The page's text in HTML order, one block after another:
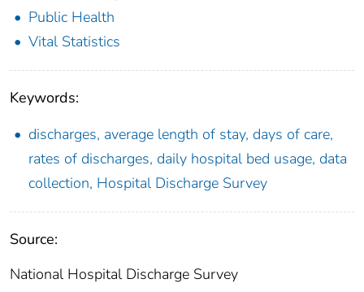
Public Health
Vital Statistics
Keywords:
discharges, average length of stay, days of care,
rates of discharges, daily hospital bed usage, data
collection, Hospital Discharge Survey
Source:
National Hospital Discharge Survey